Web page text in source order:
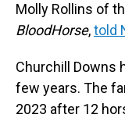
Molly Rollins of
BloodHorse,told
Churchill Downs
few years. The
2023 after 12